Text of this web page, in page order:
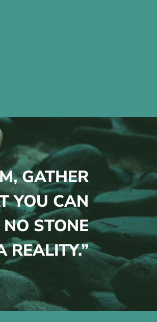
GATHER
YOU CAN
STONE
REALITY.”